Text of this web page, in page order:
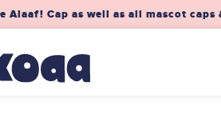
Cap as well as all mascot caps